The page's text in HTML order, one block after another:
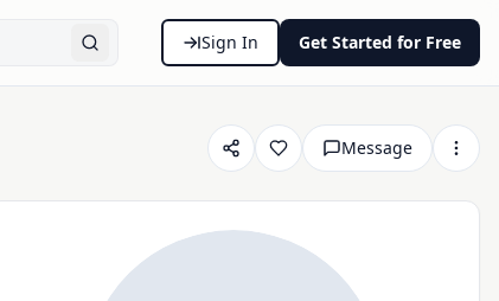
Sign In Get Started for Free
Message